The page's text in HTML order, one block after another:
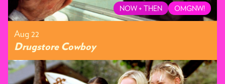
NOW + THEN OMGNW!
Aug 22
Drugstore Cowboy